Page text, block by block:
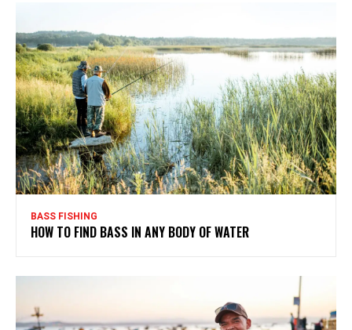
BASS FISHING
HOW TO FIND BASS IN ANY BODY OF WATER